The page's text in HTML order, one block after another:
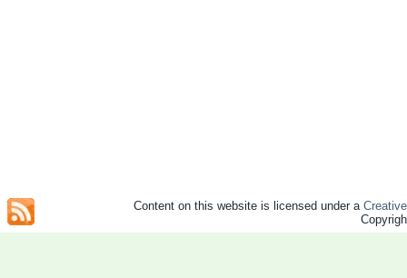
Content on this website is licensed under a